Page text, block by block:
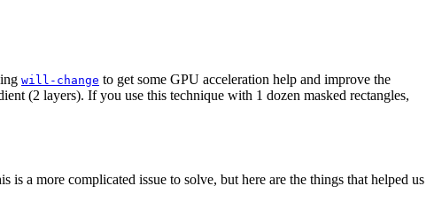
will-change to get some GPU acceleration help and improve the
(2 layers). If you use this technique with 1 dozen masked rectangles,
a more complicated issue to solve, but here are the things that helped us